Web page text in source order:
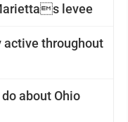
levee
active throughout
about Ohio